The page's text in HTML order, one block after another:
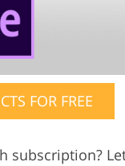
Video
FOR FREE
subscription?